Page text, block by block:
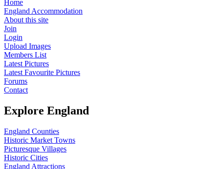
Home
England Accommodation
About this site
Join
Login
Upload Images
Members List
Latest Pictures
Latest Favourite Pictures
Forums
Contact
Explore England
England Counties
Historic Market Towns
Picturesque Villages
Historic Cities
England Attractions